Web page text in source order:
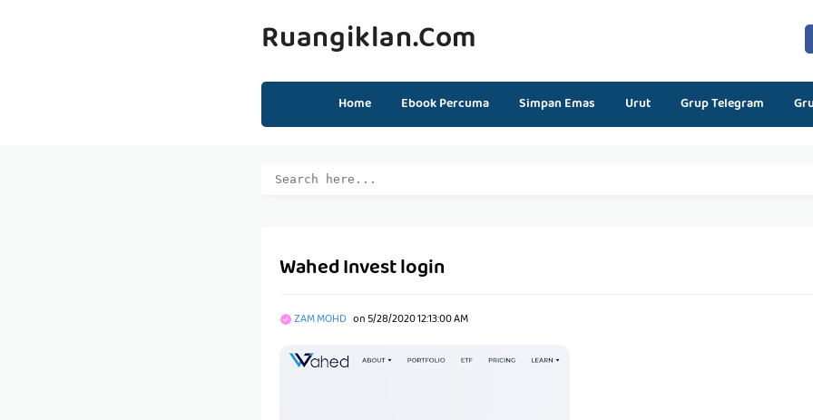
Ruangiklan.com
Home Ebook Percuma Simpan Emas Urut Grup Telegram
Wahed Invest login
ZAM MOHD on5/28/2020 12:13:00 AM